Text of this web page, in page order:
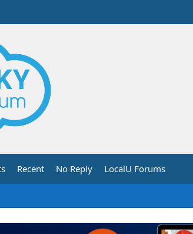
Recent No Reply LocalU Forums